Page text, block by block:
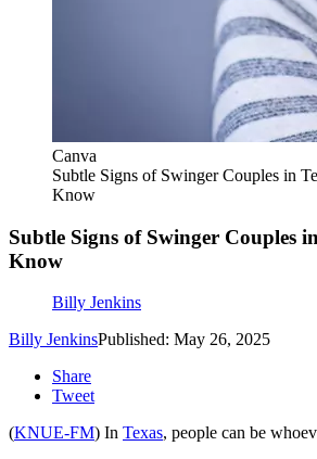
Canva
Subtle Signs of Swinger Couples in
Know
Subtle Signs of Swinger Couples
Know
Billy Jenkins
Billy JenkinsPublished: May 26, 2025
Share
Tweet
(KNUE-FM) In Texas, people can be